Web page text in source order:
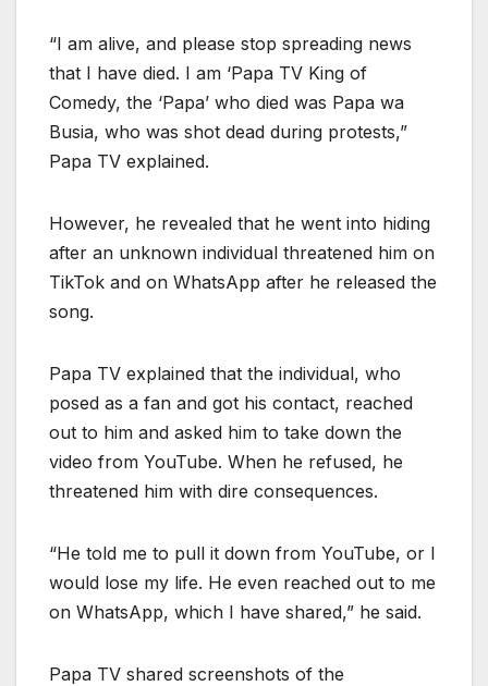
“I am alive, and please stop spreading news
that I have died. I am ‘Papa TV King of
Comedy, the ‘Papa’ who died was Papa wa
Busia, who was shot dead during protests,”
Papa TV explained.
However, he revealed that he went into hiding
after an unknown individual threatened him on
TikTok and on WhatsApp after he released the
song.
Papa TV explained that the individual, who
posed as a fan and got his contact, reached
out to him and asked him to take down the
video from YouTube. When he refused, he
threatened him with dire consequences.
“He told me to pull it down from YouTube, or I
would lose my life. He even reached out to me
on WhatsApp, which I have shared,” he said.
Papa TV shared screenshots of the